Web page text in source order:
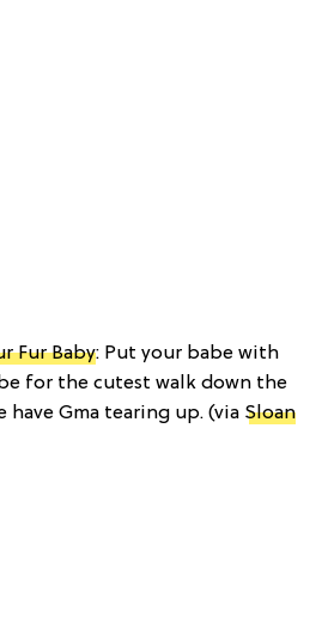
Fur Baby: Put your babe with
for the cutest walk down the
Gma tearing up. (via Sloan